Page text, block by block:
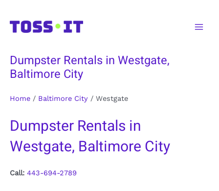
content
Dumpster Rentals in Westgate,
Baltimore City
Home / Baltimore City / Westgate
Dumpster Rentals in
Westgate, Baltimore City
Call: 443-694-2789